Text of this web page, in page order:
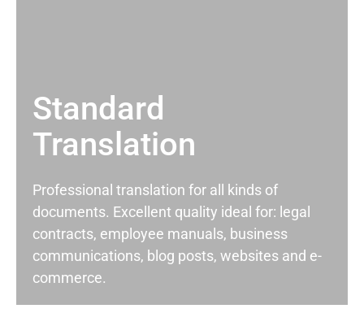
Standard
Translation
Professional translation for all kinds of
documents. Excellent quality ideal for: legal
contracts, employee manuals, business
communications, blog posts, websites and e-
commerce.